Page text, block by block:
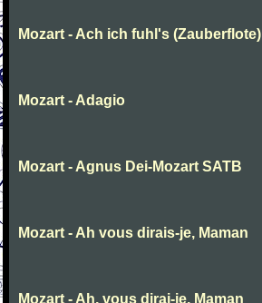
Mozart - Ach ich fuhl's (Zauberflote)
Mozart - Adagio
Mozart - Agnus Dei-Mozart SATB
Mozart - Ah vous dirais-je, Maman
Mozart - Ah, vous dirai-je, Maman